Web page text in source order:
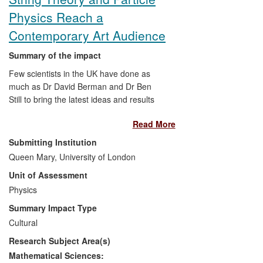
included promoting floodplain restoration
for flood risk management (
a member of an EA Regional Flood and
Coastal Commitee); a rapid assessment
method for river quality (Richards
boundary WFD compliance practices
across the whole of Ireland; and
knowledge transfer of EU WFD ecological
Physics Reach a
Contemporary Art Audience
Summary of the impact
Few scientists in the UK have done as
much as Dr David Berman and Dr Ben
Still to bring the latest ideas and results
research into the contemporary art world.
In 2010, Berman established an artist-in-
residence post at QMUL's Centre for
Research in String Theory, with Turner
Prize winner Grenville Davey the first artist
to take up the residency. This
collaboration led to Davey creating
sculptural responses to the Centre's work
on generalized geometry and the role of
duality, which have been exhibited widely.
Berman has also collaborated with
Read More
Submitting Institution
Queen Mary, University of London
Unit of Assessment
Physics
Summary Impact Type
Cultural
Research Subject Area(s)
Mathematical Sciences: